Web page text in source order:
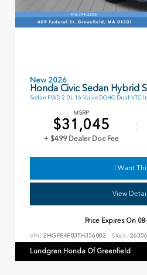
New 2026
Honda Civic Sedan Hybrid
Sedan FWD 2.0L 16-Valve DOHC Dual-VTC
MSRP
$31,045
+ $499 Dealer Doc Fee
I Want
View
Price Expires On
VIN: 2HGFE4F83TH356802 Stock: 26356
Lundgren Honda Of Greenfield